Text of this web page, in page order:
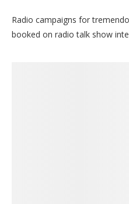
Radio campaigns for
booked on radio talk show